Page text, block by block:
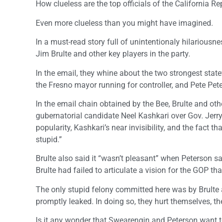
How clueless are the top officials of the California
Even more clueless than you might have imagined.
In a must-read story full of unintentionaly
Jim Brulte and other key players in the party.
In the email, they whine about the two strongest
the Fresno mayor running for controller, and Pete
In the email chain obtained by the Bee, Brulte and
gubernatorial candidate Neel Kashkari over Gov.
popularity, Kashkari’s near invisibility, and the fact
stupid.”
Brulte also said it “wasn’t pleasant” when
Brulte had failed to articulate a vision for the GOP
The only stupid felony committed here was by
promptly leaked. In doing so, they hurt themselves,